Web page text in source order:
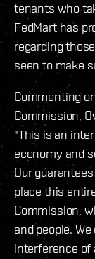
tenants who
FedMart has
regarding
seen to make
Commenting
Commission,
"This is an
economy and
Our
place this
Commission,
and people.
interference of